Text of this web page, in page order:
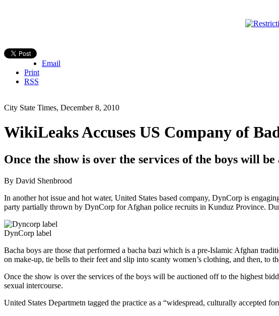
Email
Print
RSS
City State Times, December 8, 2010
WikiLeaks Accuses US Company of
Once the show is over the services of the boys will
By David Shenbrood
In another hot issue and hot water, United States based company, DynCorp is
party partially thrown by DynCorp for Afghan police recruits in Kunduz Province.
DynCorp label
Bacha boys are those that performed a bacha bazi which is a pre-Islamic Afghan
on make-up, tie bells to their feet and slip into scanty women’s clothing, and then,
Once the show is over the services of the boys will be auctioned off to the highest
sexual intercourse.
United States Departmetn tagged the practice as a “widespread, culturally accepted